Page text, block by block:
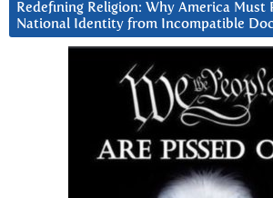
Redefining Religion: Why America Must
National Identity from Incompatible